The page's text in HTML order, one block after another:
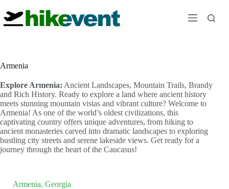
content
Armenia
Explore Armenia: Ancient Landscapes, Mountain Trails, Brandy
and Rich History. Ready to explore a land where ancient history
meets stunning mountain vistas and vibrant culture? Welcome to
Armenia! As one of the world’s oldest civilizations, this
captivating country offers unique adventures, from hiking to
ancient monasteries carved into dramatic landscapes to exploring
bustling city streets and serene lakeside views. Get ready for a
journey through the heart of the Caucasus!
Armenia, Georgia